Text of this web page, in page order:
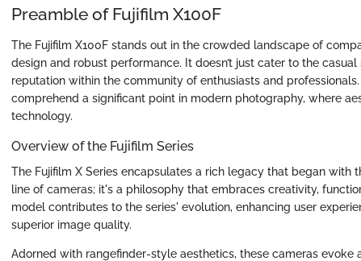
Preamble of Fujifilm X100F
The Fujifilm X100F stands out in the crowded landscape of
design and robust performance. It doesn’t just cater to the
reputation within the community of enthusiasts and
comprehend a significant point in modern photography, where
technology.
Overview of the Fujifilm Series
The Fujifilm X Series encapsulates a rich legacy that began with
line of cameras; it's a philosophy that embraces creativity,
model contributes to the series' evolution, enhancing user
superior image quality.
Adorned with rangefinder-style aesthetics, these cameras evoke